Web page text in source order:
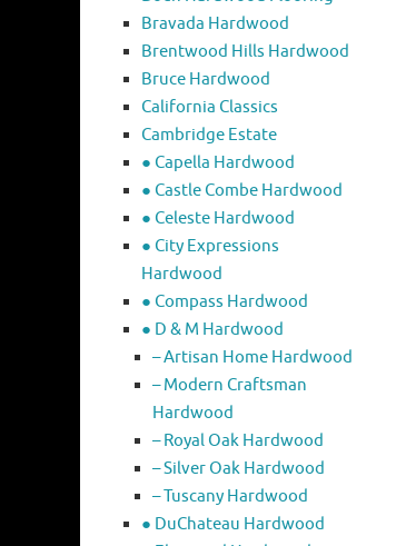
Bravada Hardwood
Brentwood Hills Hardwood
Bruce Hardwood
California Classics
Cambridge Estate
● Capella Hardwood
● Castle Combe Hardwood
● Celeste Hardwood
● City Expressions
Hardwood
● Compass Hardwood
● D & M Hardwood
– Artisan Home Hardwood
– Modern Craftsman
Hardwood
– Royal Oak Hardwood
– Silver Oak Hardwood
– Tuscany Hardwood
● DuChateau Hardwood